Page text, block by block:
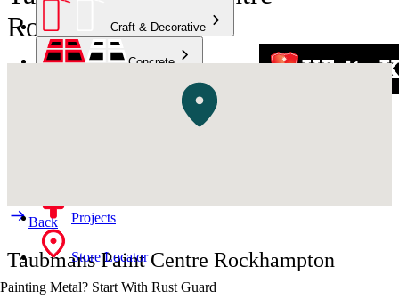
Craft & Decorative
Concrete
Kitchen & Bathroom
Projects
Store Locator
Painting Metal? Start With Rust Guard
Rockhampton
Back
Taubmans Paint Centre Rockhampton